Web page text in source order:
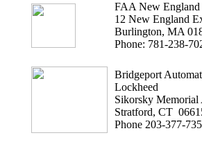
FAA New England
12 New England
Burlington, MA
Phone: 781-238-
Bridgeport
Lockheed
Sikorsky Memorial
Stratford, CT
Phone 203-377-